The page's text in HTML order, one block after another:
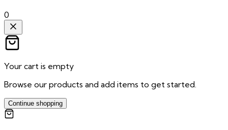
0
Your cart is empty
Browse our products and add items to get started.
Continue shopping